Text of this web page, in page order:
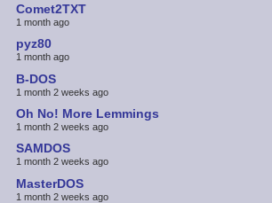
Comet2TXT
1 month ago
pyz80
1 month ago
B-DOS
1 month 2 weeks ago
Oh No! More Lemmings
1 month 2 weeks ago
SAMDOS
1 month 2 weeks ago
MasterDOS
1 month 2 weeks ago